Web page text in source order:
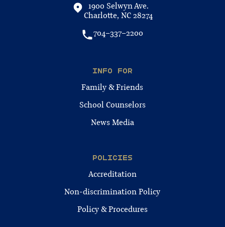
1900 Selwyn Ave.
Charlotte, NC 28274
704-337-2200
INFO FOR
Family & Friends
School Counselors
News Media
POLICIES
Accreditation
Non-discrimination Policy
Policy & Procedures